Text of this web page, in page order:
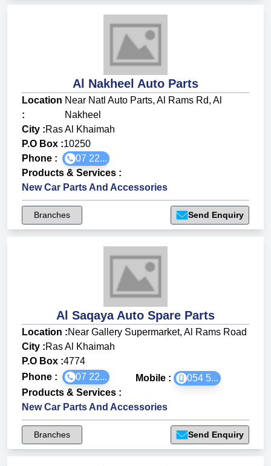
Al Nakheel Auto Parts
Location
:
Near Natl Auto Parts, Al Rams Rd, Al
Nakheel
City :Ras Al Khaimah
P.O Box :10250
Phone :
07 22...
Products & Services :
New Car Parts And Accessories
Branches Send Enquiry
Al Saqaya Auto Spare Parts
Location :Near Gallery Supermarket, Al Rams Road
City :Ras Al Khaimah
P.O Box :4774
Phone :
07 22... Mobile :
054 5...
Products & Services :
New Car Parts And Accessories
Branches Send Enquiry